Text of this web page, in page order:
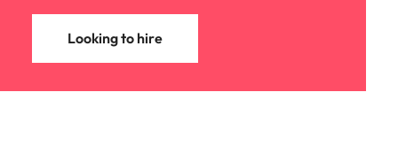
Looking to hire